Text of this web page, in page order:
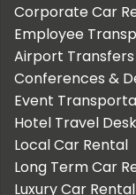
Corporate Car
Employee
Airport Transfers
Conferences &
Event
Hotel Travel Desk
Local Car Rental
Long Term Car
Luxury Car Rental